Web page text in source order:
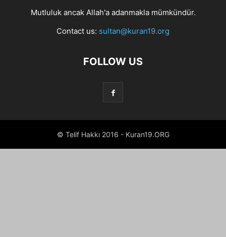
Mutluluk ancak Allah'a adanmakla mümkündür.
Contact us: sultan@kuran19.org
FOLLOW US
© Telif Hakkı 2016 - Kuran19.ORG